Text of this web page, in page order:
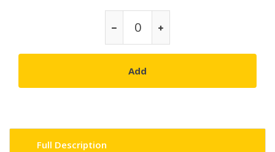
Add
Full Description